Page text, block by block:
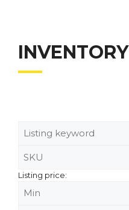
INVENTORY
Listing price: